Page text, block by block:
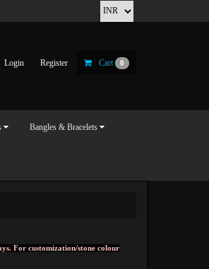
Login Register Cart 0
Bangles & Bracelets
For customization/stone colour